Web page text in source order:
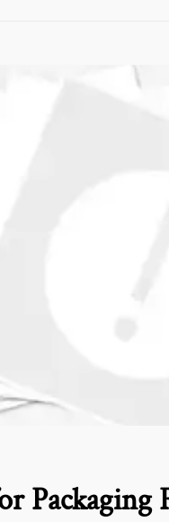
Packaging